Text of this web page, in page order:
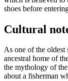
shoes before
Cultural
As one of the oldest
ancestral home of
the mythology of
about a fisherman